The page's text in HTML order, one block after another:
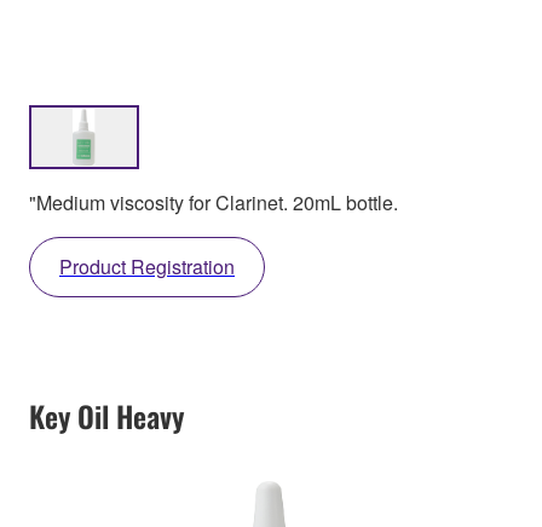
"Medium viscosity for Clarinet. 20mL bottle.
Product Registration
Key Oil Heavy